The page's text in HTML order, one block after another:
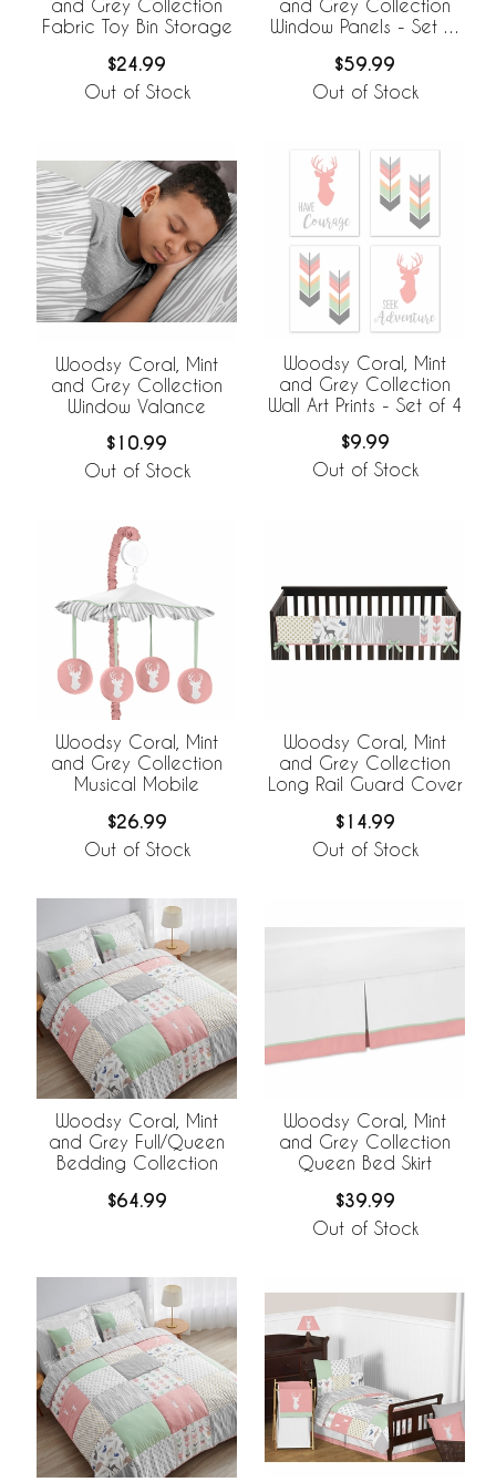
and Grey Collection
Fabric Toy Bin Storage
$24.99
Out of Stock
and Grey Collection
Window Panels - Set of
$59.99
Out of Stock
Woodsy Coral, Mint
and Grey Collection
Window Valance
$10.99
Out of Stock
Woodsy Coral, Mint
and Grey Collection
Wall Art Prints - Set of 4
$9.99
Out of Stock
Woodsy Coral, Mint
and Grey Collection
Musical Mobile
$26.99
Out of Stock
Woodsy Coral, Mint
and Grey Collection
Long Rail Guard Cover
$14.99
Out of Stock
Woodsy Coral, Mint
and Grey Full/Queen
Bedding Collection
$64.99
Woodsy Coral, Mint
and Grey Collection
Queen Bed Skirt
$39.99
Out of Stock